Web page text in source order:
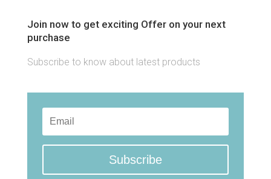
Join now to get exciting Offer on your next
purchase
Subscribe to know about latest products
Subscribe